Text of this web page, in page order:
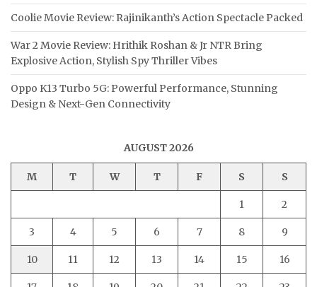
Coolie Movie Review: Rajinikanth’s Action Spectacle Packed
War 2 Movie Review: Hrithik Roshan & Jr NTR Bring
Explosive Action, Stylish Spy Thriller Vibes
Oppo K13 Turbo 5G: Powerful Performance, Stunning
Design & Next-Gen Connectivity
AUGUST 2026
M T W T F S S
1 2
3 4 5 6 7 8 9
10 11 12 13 14 15 16